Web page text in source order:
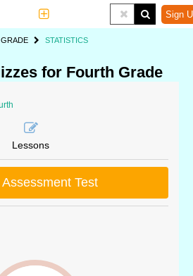
Sign
STATISTICS
for Fourth Grade
Lessons
Assessment Test